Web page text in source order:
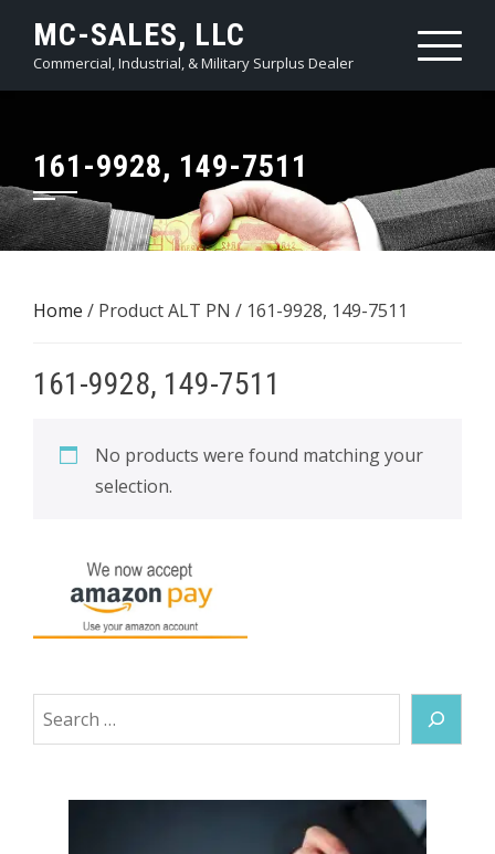
content
MC-SALES, LLC
Commercial, Industrial, & Military Surplus Dealer
161-9928, 149-7511
Home / Product ALT PN / 161-9928, 149-7511
161-9928, 149-7511
No products were found matching your
selection.
Search